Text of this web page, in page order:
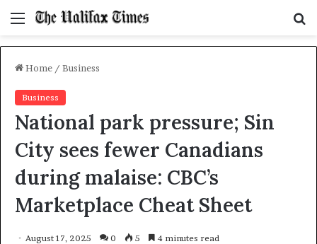
Menu
Home / Business
Business
National park pressure; Sin
City sees fewer Canadians
during malaise: CBC’s
Marketplace Cheat Sheet
August 17, 2025 0 5 4 minutes read